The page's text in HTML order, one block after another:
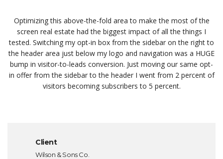
Optimizing this above-the-fold area to make the most of the
screen real estate had the biggest impact of all the things I
tested. Switching my opt-in box from the sidebar on the right to
the header area just below my logo and navigation was a HUGE
bump in visitor-to-leads conversion. Just moving our same opt-
in offer from the sidebar to the header I went from 2 percent of
visitors becoming subscribers to 5 percent.
Client
Wilson & Sons Co.